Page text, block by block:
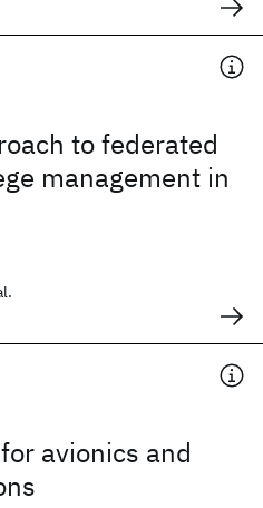
to federated
management in
avionics and